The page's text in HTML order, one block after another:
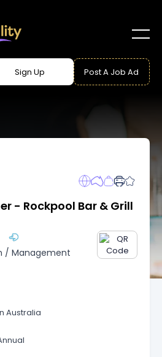
Sign Up Post A Job Ad
- Rockpool Bar & Grill
/ Management
Australia